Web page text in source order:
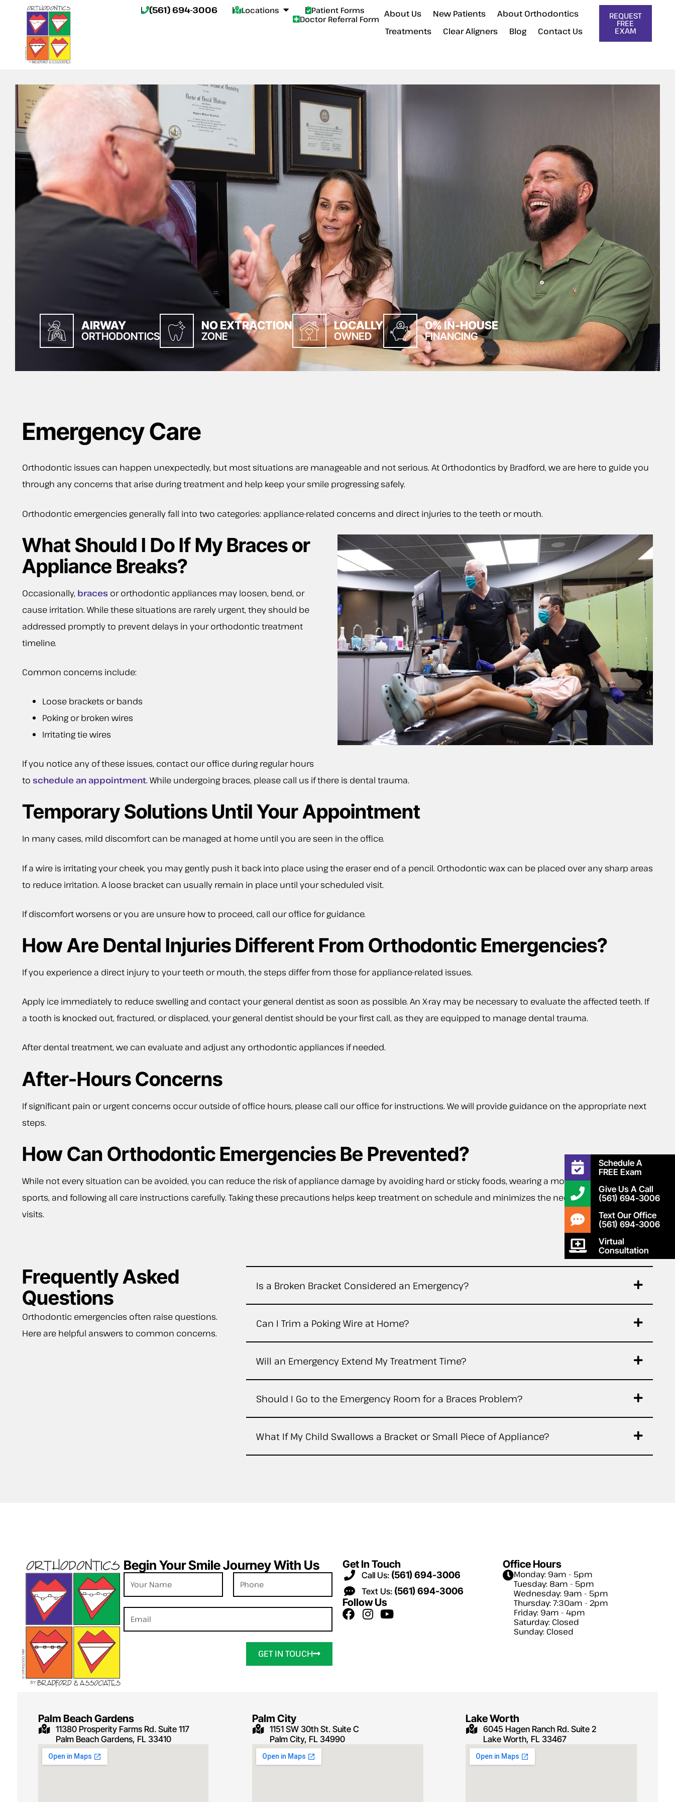
(561) 694-3006 Locations
Patient Forms
Doctor Referral Form About Us New Patients
About Orthodontics
Treatments
Clear Aligners Blog Contact Us
REQUEST
FREE
EXAM
Schedule A
FREE Exam
Give Us A Call
(561) 694-3006
Text Our Office
(561) 694-3006
Virtual
Consultation
AIRWAY
ORTHODONTICS
NO EXTRACTION
ZONE
LOCALLY
OWNED
0% IN-HOUSE
FINANCING
Emergency Care
Orthodontic issues can happen unexpectedly, but most situations are manageable and not serious. At Orthodontics by Bradford, we are here to guide you
through any concerns that arise during treatment and help keep your smile progressing safely.
Orthodontic emergencies generally fall into two categories: appliance-related concerns and direct injuries to the teeth or mouth.
What Should I Do If My Braces or
Appliance Breaks?
Occasionally, bracesor orthodontic appliances may loosen, bend, or
cause irritation. While these situations are rarely urgent, they should be
addressed promptly to prevent delays in your orthodontic treatment
timeline.
Common concerns include:
Loose brackets or bands
Poking or broken wires
Irritating tie wires
If you notice any of these issues, contact our office during regular hours
to schedule an appointment. While undergoing braces, please call us if there is dental trauma.
Temporary Solutions Until Your Appointment
In many cases, mild discomfort can be managed at home until you are seen in the office.
If a wire is irritating your cheek, you may gently push it back into place using the eraser end of a pencil. Orthodontic wax can be placed over any sharp areas
to reduce irritation. A loose bracket can usually remain in place until your scheduled visit.
If discomfort worsens or you are unsure how to proceed, call our office for guidance.
How Are Dental Injuries Different From Orthodontic Emergencies?
If you experience a direct injury to your teeth or mouth, the steps differ from those for appliance-related issues.
Apply ice immediately to reduce swelling and contact your general dentist as soon as possible. An X-ray may be necessary to evaluate the affected teeth. If
a tooth is knocked out, fractured, or displaced, your general dentist should be your first call, as they are equipped to manage dental trauma.
After dental treatment, we can evaluate and adjust any orthodontic appliances if needed.
After-Hours Concerns
If significant pain or urgent concerns occur outside of office hours, please call our office for instructions. We will provide guidance on the appropriate next
steps.
How Can Orthodontic Emergencies Be Prevented?
While not every situation can be avoided, you can reduce the risk of appliance damage by avoiding hard or sticky foods, wearing a mouthguard during
sports, and following all care instructions carefully. Taking these precautions helps keep treatment on schedule and minimizes the need for unexpected
visits.
Frequently Asked
Questions
Orthodontic emergencies often raise questions.
Here are helpful answers to common concerns.
Is a Broken Bracket Considered an Emergency?
Can I Trim a Poking Wire at Home?
Will an Emergency Extend My Treatment Time?
Should I Go to the Emergency Room for a Braces Problem?
What If My Child Swallows a Bracket or Small Piece of Appliance?
Begin Your Smile Journey With Us
GET IN TOUCH
Get In Touch
Call Us: (561) 694-3006
Text Us: (561) 694-3006
Follow Us
Office Hours
Monday: 9am - 5pm
Tuesday: 8am - 5pm
Wednesday: 9am - 5pm
Thursday: 7:30am - 2pm
Friday: 9am - 4pm
Saturday: Closed
Sunday: Closed
Palm Beach Gardens
11380 Prosperity Farms Rd. Suite 117
Palm Beach Gardens, FL 33410
Palm City
1151 SW 30th St. Suite C
Palm City, FL 34990
Lake Worth
6045 Hagen Ranch Rd. Suite 2
Lake Worth, FL 33467